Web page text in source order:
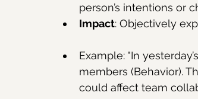
person’s intentions or
Impact: Objectively
Example: "In
members (Behavior).
could affect team